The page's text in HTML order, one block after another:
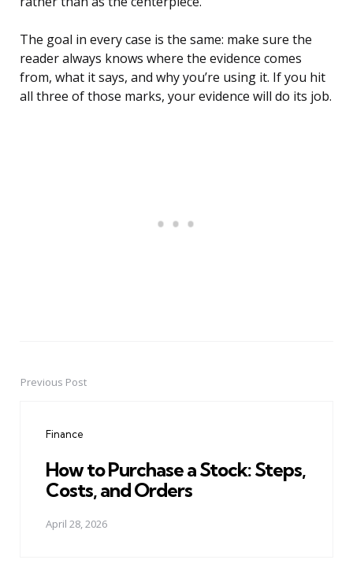
The goal in every case is the same: make sure the
reader always knows where the evidence comes
from, what it says, and why you’re using it. If you hit
all three of those marks, your evidence will do its job.
PostPrevious Post
Finance
How to Purchase a Stock: Steps,
Costs, and Orders
April 28, 2026